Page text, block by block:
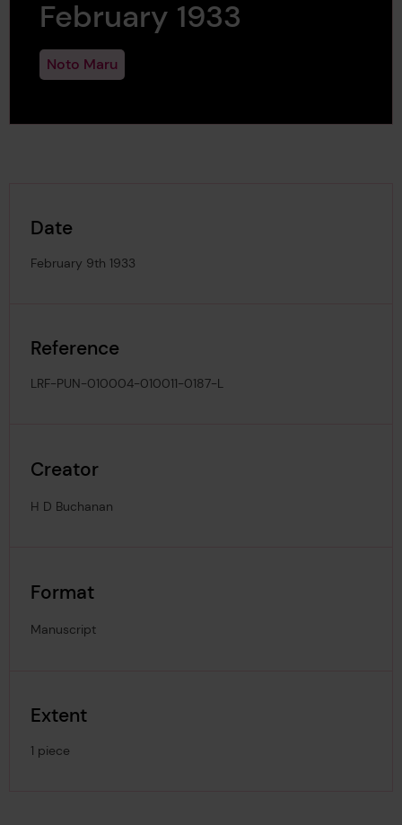
February 1933
Noto Maru
Date
February 9th 1933
Reference
LRF-PUN-010004-010011-0187-L
Creator
H D Buchanan
Format
Manuscript
Extent
1 piece